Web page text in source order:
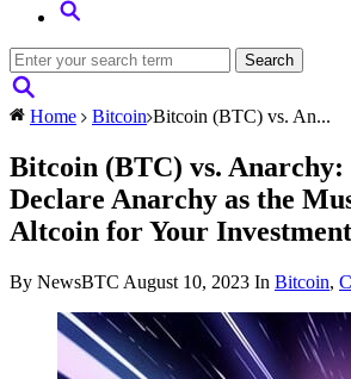
Home Bitcoin Bitcoin (BTC) vs. An...
Bitcoin (BTC) vs. Anarchy:
Declare Anarchy as the
Altcoin for Your
By NewsBTC August 10, 2023 In Bitcoin,